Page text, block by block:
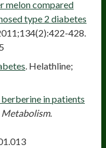
melon compared
type 2 diabetes
428.
. Helathline;
in patients
Metabolism.